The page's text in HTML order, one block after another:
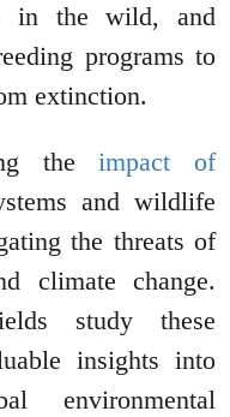
in the wild, and
programs to
extinction.
theimpact of
and wildlife
the threats of
climate change.
study these
insights into
environmental